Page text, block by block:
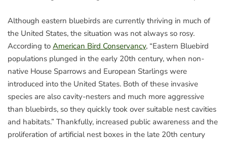
Although eastern bluebirds are currently thriving in much of
the United States, the situation was not always so rosy.
According to American Bird Conservancy, “Eastern Bluebird
populations plunged in the early 20th century, when non-
native House Sparrows and European Starlings were
introduced into the United States. Both of these invasive
species are also cavity-nesters and much more aggressive
than bluebirds, so they quickly took over suitable nest cavities
and habitats.” Thankfully, increased public awareness and the
proliferation of artificial nest boxes in the late 20th century